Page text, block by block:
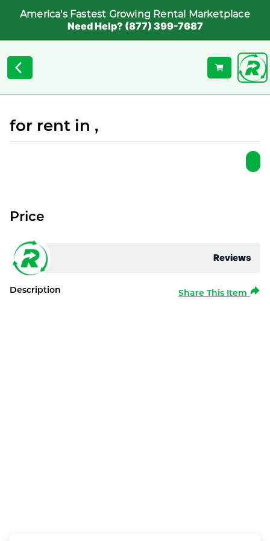
America's Fastest Growing Rental Marketplace
Need Help? (877) 399-7687
for rent in ,
Reviews
Price
Description Share This Item